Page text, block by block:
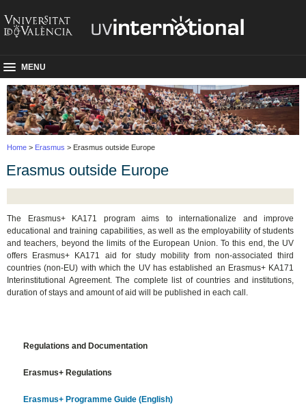
MENU
Home > Erasmus > Erasmus outside Europe
Erasmus outside Europe
The Erasmus+ KA171 program aims to internationalize and improve
educational and training capabilities, as well as the employability of students
and teachers, beyond the limits of the European Union. To this end, the UV
offers Erasmus+ KA171 aid for study mobility from non-associated third
countries (non-EU) with which the UV has established an Erasmus+ KA171
Interinstitutional Agreement. The complete list of countries and institutions,
duration of stays and amount of aid will be published in each call.
Regulations and Documentation
Erasmus+ Regulations
Erasmus+ Programme Guide (English)